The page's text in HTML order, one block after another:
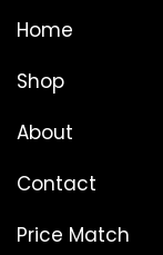
Home
Shop
About
Contact
Price Match